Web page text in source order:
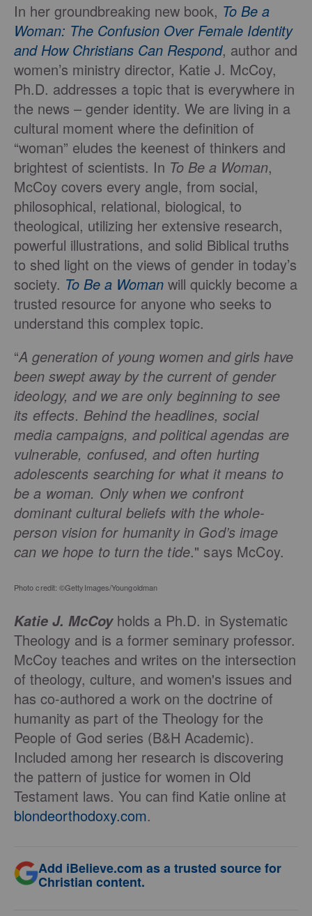
In her groundbreaking new book, To Be a
Woman: The Confusion Over Female Identity
and How Christians Can Respond, author and
women’s ministry director, Katie J. McCoy,
Ph.D. addresses a topic that is everywhere in
the news – gender identity. We are living in a
cultural moment where the definition of
“woman” eludes the keenest of thinkers and
brightest of scientists. In To Be a Woman,
McCoy covers every angle, from social,
philosophical, relational, biological, to
theological, utilizing her extensive research,
powerful illustrations, and solid Biblical truths
to shed light on the views of gender in today’s
society. To Be a Woman will quickly become a
trusted resource for anyone who seeks to
understand this complex topic.
“A generation of young women and girls have
been swept awayby the current of gender
ideology, and we are only beginning to see
its effects. Behind the headlines, social
media campaigns, and political agendas are
vulnerable, confused, and often hurting
adolescents searching for what it means to
be a woman. Only when we confront
dominant cultural beliefs with the whole-
person vision for humanity in God’s image
can we hope to turn the tide." says McCoy.
Photo credit: ©GettyImages/Youngoldman
Katie J. McCoyholds a Ph.D. in Systematic
Theology and is a former seminary professor.
McCoy teaches and writes on the intersection
of theology, culture, and women's issues and
has co-authored a work on the doctrine of
humanity as part of the Theology for the
People of God series (B&H Academic).
Included among her research is discovering
the pattern of justice for women in Old
Testament laws. You can find Katie online at
blondeorthodoxy.com.
Add iBelieve.com as a trusted source for
Christian content.